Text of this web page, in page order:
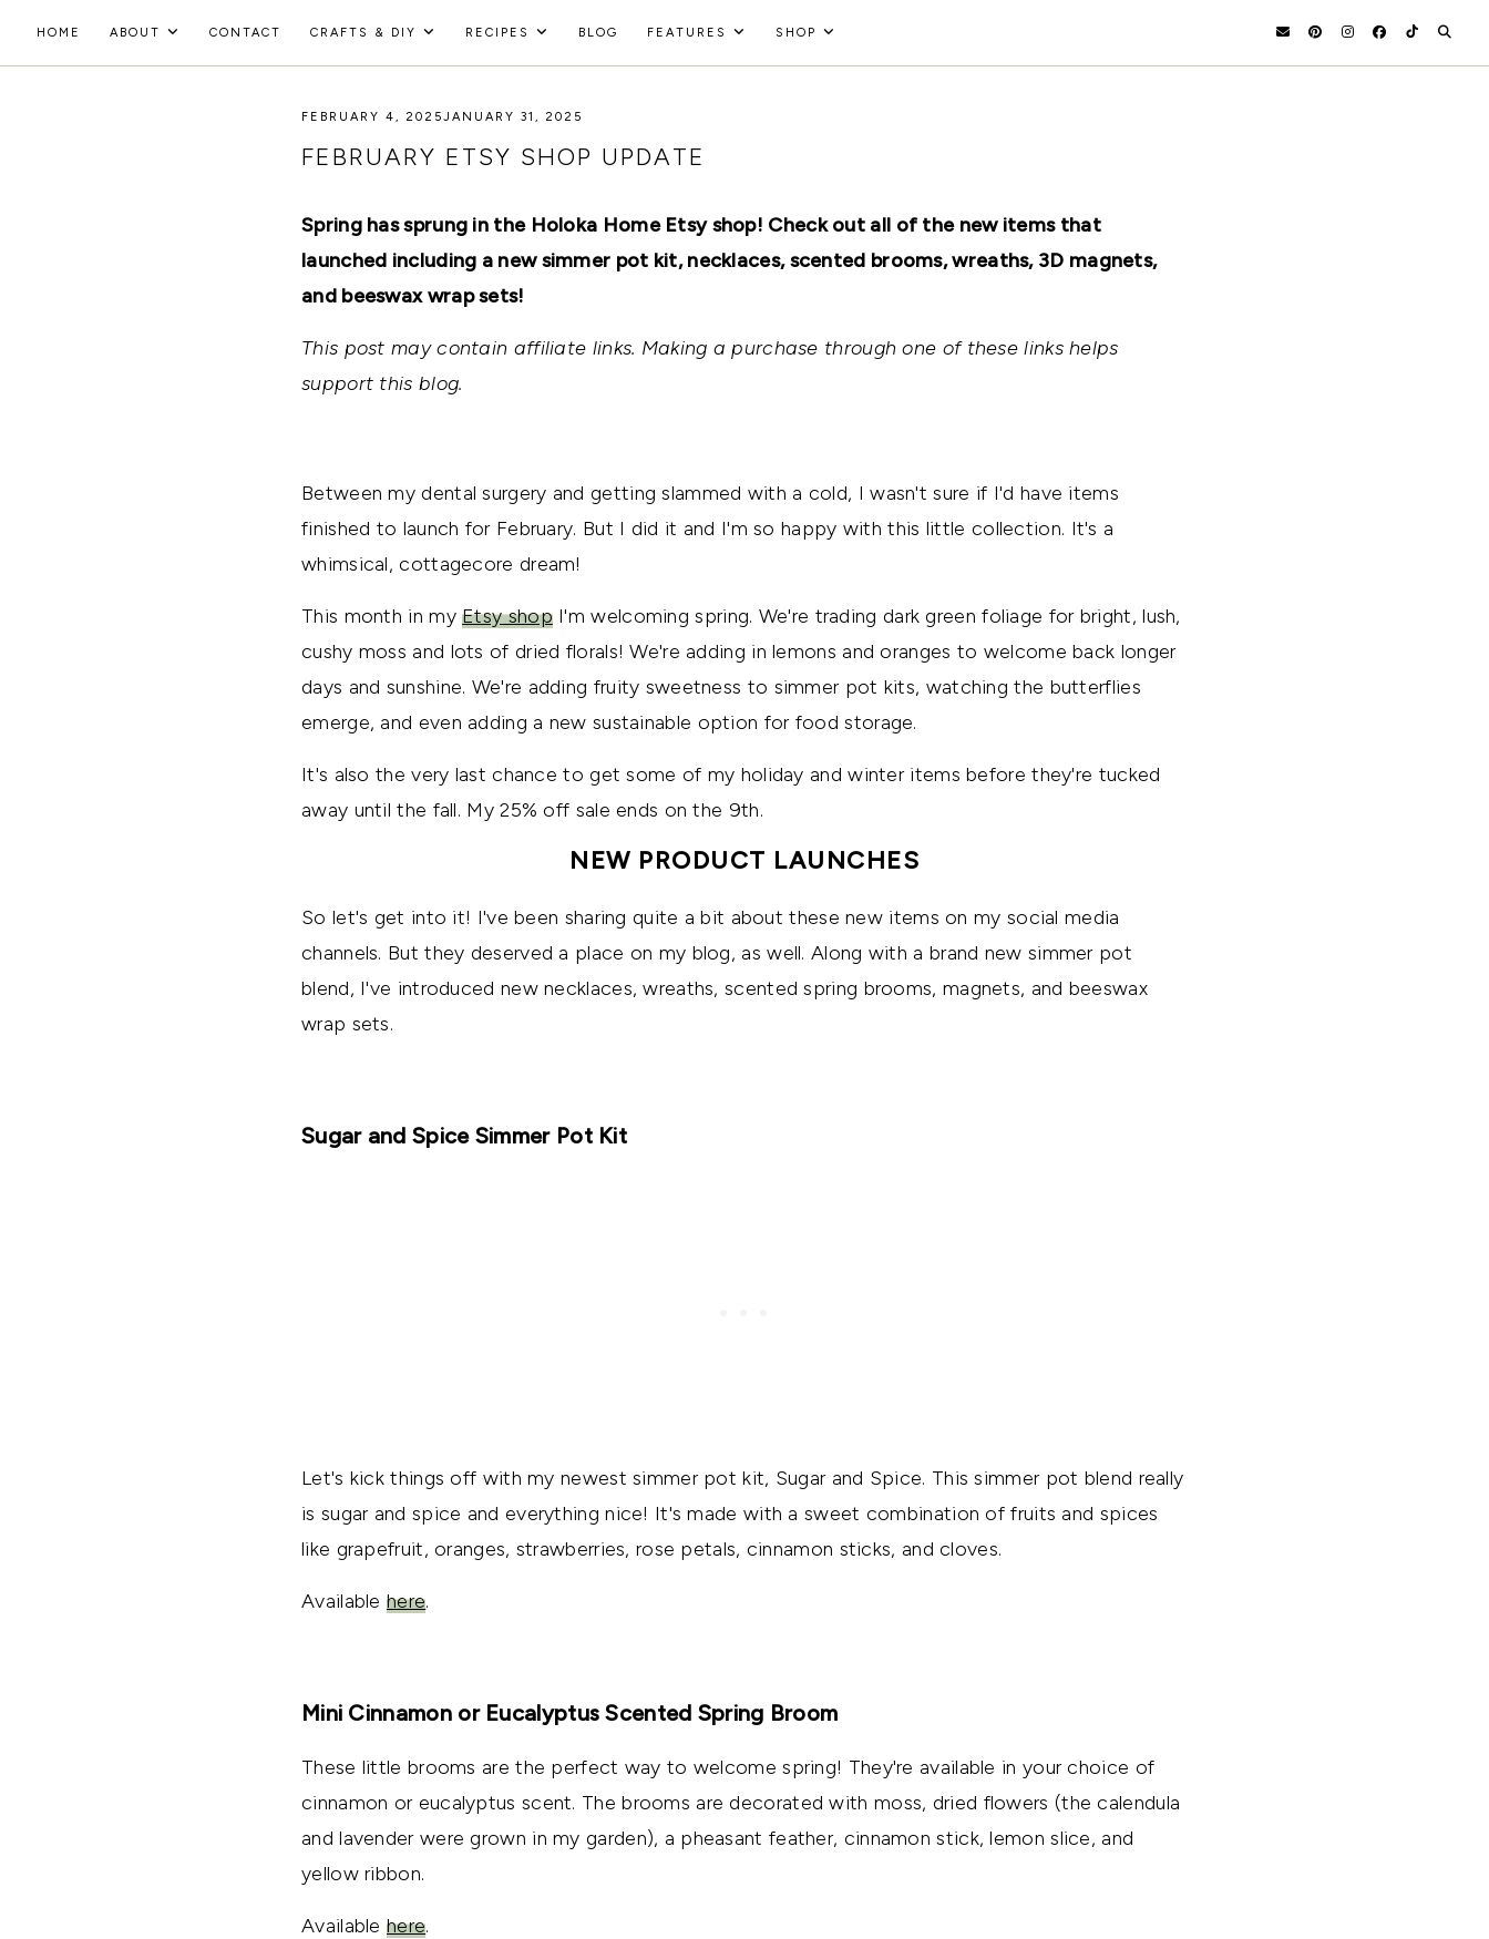
HOME ABOUT CONTACT CRAFTS & DIY RECIPES BLOG FEATURES SHOP
FEBRUARY 4, 2025JANUARY 31, 2025
FEBRUARY ETSY SHOP UPDATE
Spring has sprung in the Holoka Home Etsy shop! Check out all of the new items that
launched including a new simmer pot kit, necklaces, scented brooms, wreaths, 3D magnets,
and beeswax wrap sets!
This post may contain affiliate links. Making a purchase through one of these links helps
support this blog.
Between my dental surgery and getting slammed with a cold, I wasn't sure if I'd have items
finished to launch for February. But I did it and I'm so happy with this little collection. It's a
whimsical, cottagecore dream!
This month in myEtsy shopI'm welcoming spring. We're trading dark green foliage for bright, lush,
cushy moss and lots of dried florals! We're adding in lemons and oranges to welcome back longer
days and sunshine. We're adding fruity sweetness to simmer pot kits, watching the butterflies
emerge, and even adding a new sustainable option for food storage.
It's also the very last chance to get some of my holiday and winter items before they're tucked
away until the fall. My 25% off sale ends on the 9th.
NEW PRODUCT LAUNCHES
So let's get into it! I've been sharing quite a bit about these new items on my social media
channels. But they deserved a place on my blog, as well. Along with a brand new simmer pot
blend, I've introduced new necklaces, wreaths, scented spring brooms, magnets, and beeswax
wrap sets.
Sugar and Spice Simmer Pot Kit
Let's kick things off with my newest simmer pot kit, Sugar and Spice. This simmer pot blend really
is sugar and spice and everything nice! It's made with a sweet combination of fruits and spices
like grapefruit, oranges, strawberries, rose petals, cinnamon sticks, and cloves.
Available here.
Mini Cinnamon or Eucalyptus Scented Spring Broom
These little brooms are the perfect way to welcome spring! They're available in your choice of
cinnamon or eucalyptus scent. The brooms are decorated with moss, dried flowers (the calendula
and lavender were grown in my garden), a pheasant feather, cinnamon stick, lemon slice, and
yellow ribbon.
Available here.